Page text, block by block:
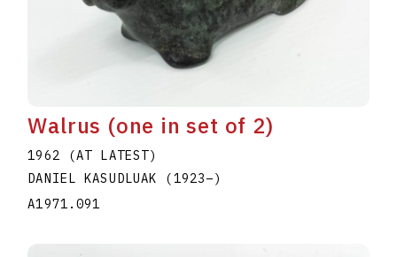
Walrus (one in set of 2)
1962 (AT LATEST)
DANIEL KASUDLUAK (1923–)
A1971.091